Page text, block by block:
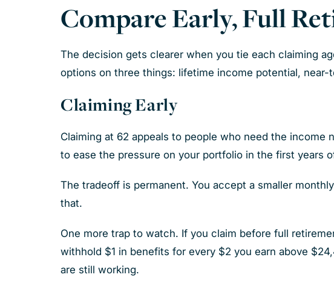
Compare Early, Full
The decision gets clearer when you tie each claiming
options on three things: lifetime income potential, near-
Claiming Early
Claiming at 62 appeals to people who need the
to ease the pressure on your portfolio in the first years
The tradeoff is permanent. You accept a smaller
that.
One more trap to watch. If you claim before full
withhold $1 in benefits for every $2 you earn above
are still working.